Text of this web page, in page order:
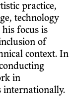
practice,
technology
focus is
of
context. In
in
internationally.